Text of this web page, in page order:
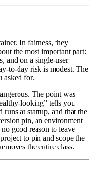
In fairness, they
the most important part:
and on a single-user
to-day risk is modest. The
asked for.
The point was
looking” tells you
runs at startup, and that the
pin, an environment
good reason to leave
to pin and scope the
the entire class.